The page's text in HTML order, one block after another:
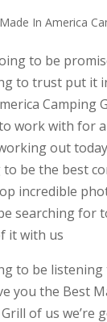
In America
to be
to trust put it
Camping
work with for
out
be the best
incredible
searching for
it with us
to be
you the Best
of us we’re